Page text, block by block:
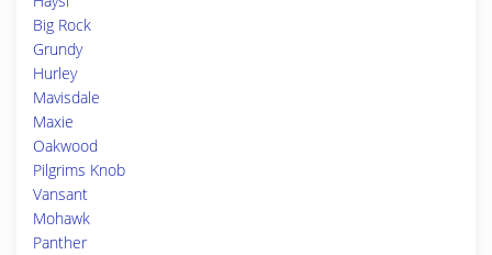
Big Rock
Grundy
Hurley
Mavisdale
Maxie
Oakwood
Pilgrims Knob
Vansant
Mohawk
Panther